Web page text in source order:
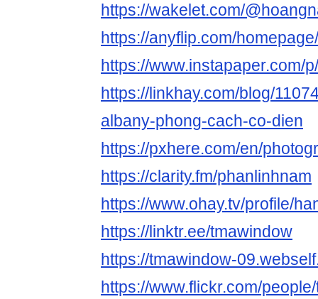
https://wakelet.com/
https://anyflip.com/
https://www.instapaper.com/
https://linkhay.com/blog/
albany-phong-cach-co-dien
https://pxhere.com/en/
https://clarity.fm/phanlinhnam
https://www.ohay.tv/profile/
https://linktr.ee/tmawindow
https://tmawindow-
https://www.flickr.com/